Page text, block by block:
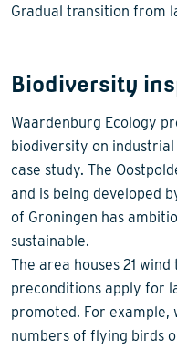
Gradual transition from
Biodiversity
Waardenburg Ecology
biodiversity on
case study. The
and is being developed
of Groningen has
sustainable.
The area houses 21
preconditions apply for
promoted. For
numbers of flying birds